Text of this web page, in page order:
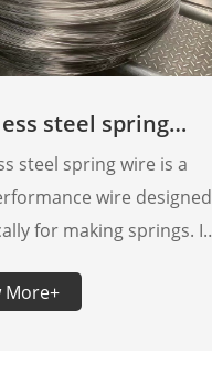
steel spring
steel spring wire is a
wire designed
for making springs. It
through component
More+